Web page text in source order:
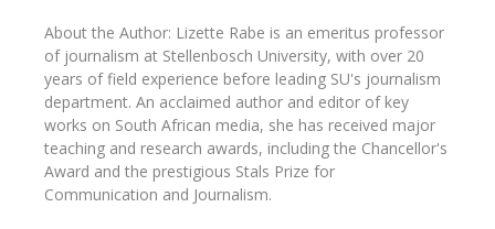
About the Author: Lizette Rabe is an emeritus professor
of journalism at Stellenbosch University, with over 20
years of field experience before leading SU's journalism
department. An acclaimed author and editor of key
works on South African media, she has received major
teaching and research awards, including the Chancellor's
Award and the prestigious Stals Prize for
Communication and Journalism.